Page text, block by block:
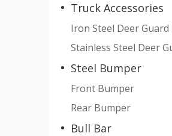
Truck Accessories
Iron Steel Deer Guard
Stainless Steel Deer
Steel Bumper
Front Bumper
Rear Bumper
Bull Bar